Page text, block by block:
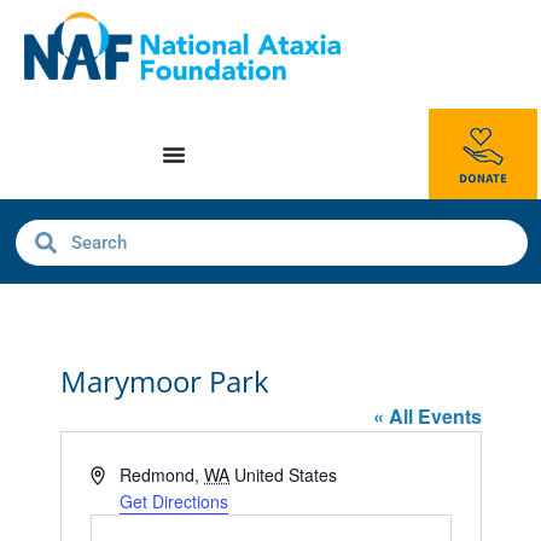
Marymoor Park
« All Events
AddressRedmond, WA United States
Get Directions